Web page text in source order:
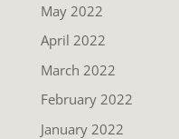
May 2022
April 2022
March 2022
February 2022
January 2022